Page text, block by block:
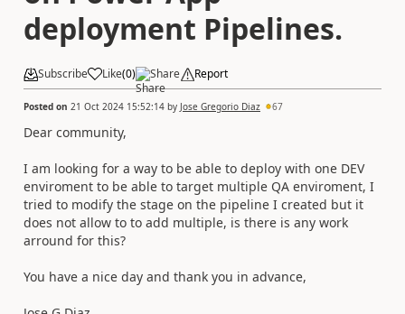
deployment Pipelines.
Subscribe Like(0) Share Report
Posted on 21 Oct 2024 15:52:14 by Jose Gregorio Diaz 67
Dear community,
I am looking for a way to be able to deploy with one DEV
enviroment to be able to target multiple QA enviroment, I
tried to modify the stage on the pipeline I created but it
does not allow to to add multiple, is there is any work
arround for this?
You have a nice day and thank you in advance,